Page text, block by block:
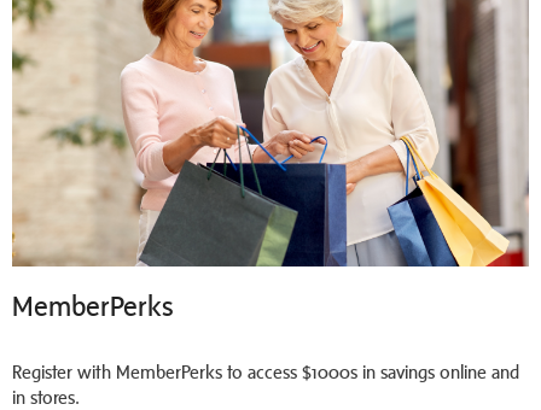
MemberPerks
Register with MemberPerks to access $1000s in savings online and
in stores.